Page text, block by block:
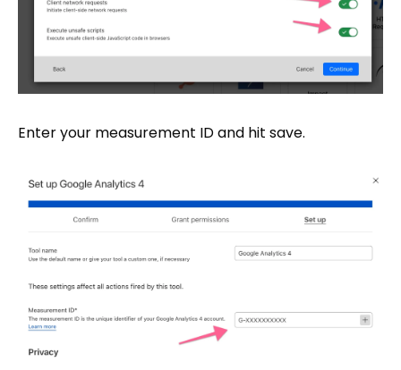
Enter your measurement ID and hit save.